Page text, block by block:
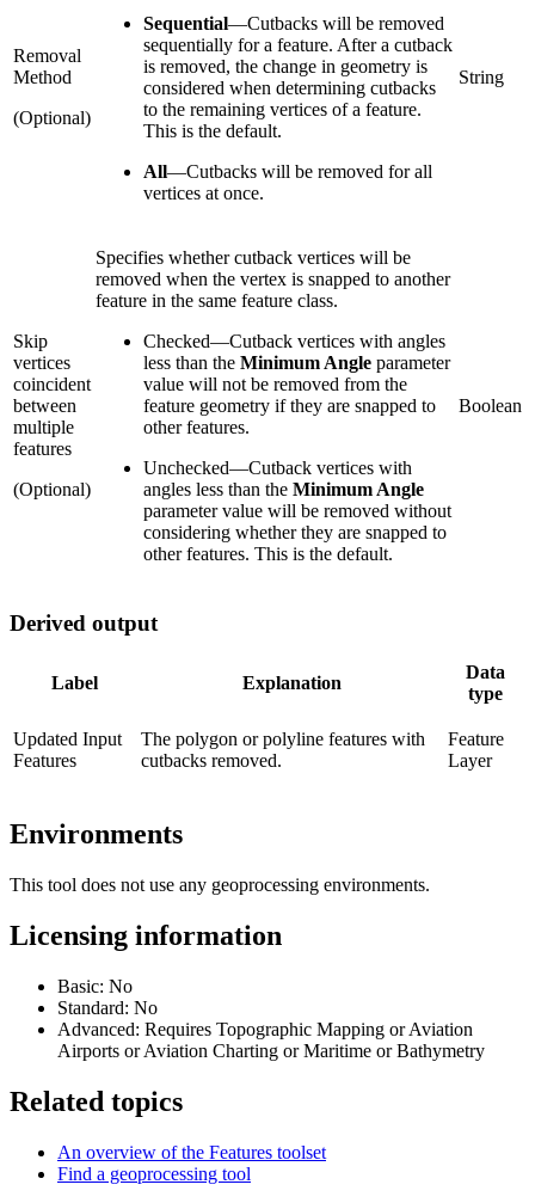
Removal
Method
(Optional)
Sequential—Cutbacks will be removed
sequentially for a feature. After a cutback
is removed, the change in geometry is
considered when determining cutbacks
to the remaining vertices of a feature.
This is the default.
All—Cutbacks will be removed for all
vertices at once.
String
Skip
vertices
coincident
between
multiple
features
(Optional)
Specifies whether cutback vertices will be
removed when the vertex is snapped to another
feature in the same feature class.
Checked—Cutback vertices with angles
less than the Minimum Angle parameter
value will not be removed from the
feature geometry if they are snapped to
other features.
Unchecked—Cutback vertices with
angles less than the Minimum Angle
parameter value will be removed without
considering whether they are snapped to
other features. This is the default.
Boolean
Derived output
Label Explanation
Data
type
Updated Input
Features
The polygon or polyline features with
cutbacks removed.
Feature
Layer
Environments
This tool does not use any geoprocessing environments.
Licensing information
Basic: No
Standard: No
Advanced: Requires Topographic Mapping or Aviation
Airports or Aviation Charting or Maritime or Bathymetry
Related topics
An overview of the Features toolset
Find a geoprocessing tool